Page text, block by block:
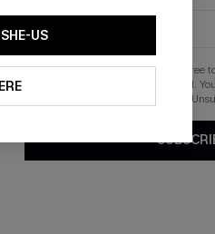
US
By clicking this button, you agree
updates from Cupshe via email.
.